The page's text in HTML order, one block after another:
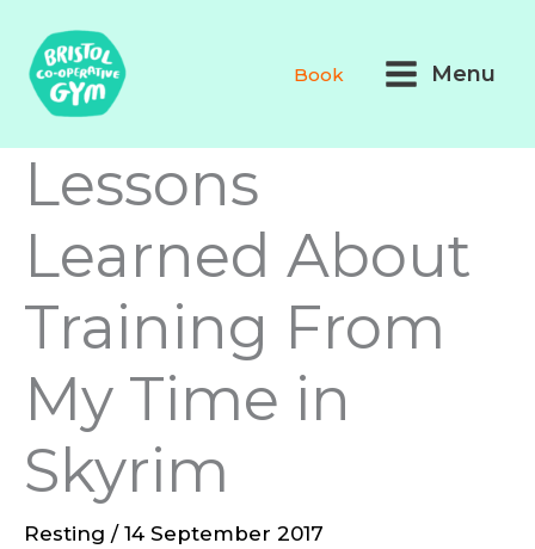
content
Book
Menu
Menu
Lessons
Learned About
Training From
My Time in
Skyrim
Resting / 14 September 2017